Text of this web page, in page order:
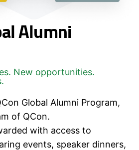
Alumni
New opportunities.
Global Alumni Program,
of QCon.
with access to
events, speaker dinners,